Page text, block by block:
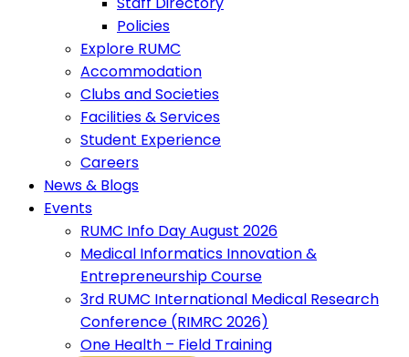
Policies
Explore RUMC
Accommodation
Clubs and Societies
Facilities & Services
Student Experience
Careers
News & Blogs
Events
RUMC Info Day August 2026
Medical Informatics Innovation &
Entrepreneurship Course
3rd RUMC International Medical Research
Conference (RIMRC 2026)
One Health – Field Training